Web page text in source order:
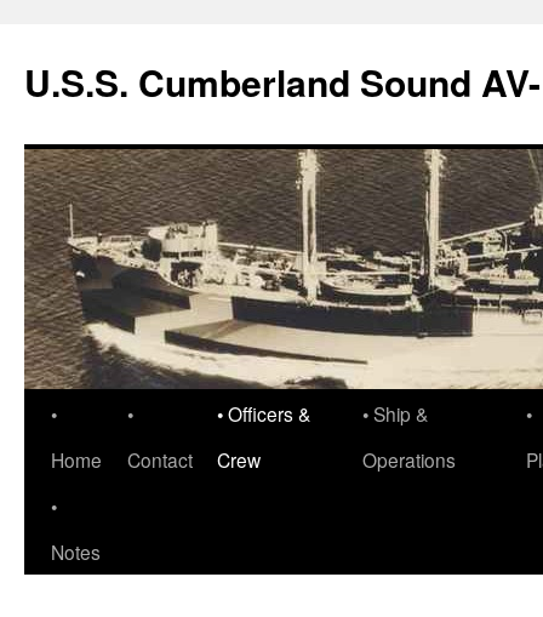
content
U.S.S. Cumberland Sound
•
Home
•
Contact
• Officers &
Crew
• Ship &
Operations
•
•
Notes